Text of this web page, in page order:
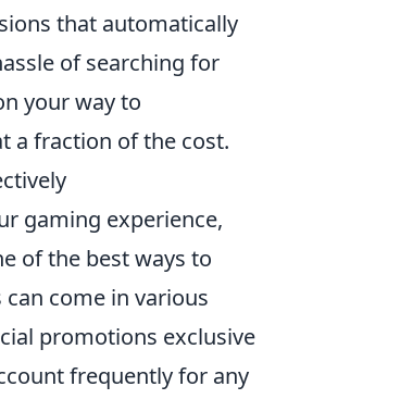
that automatically
of searching for
your way to
a fraction of the cost.
gaming experience,
of the best ways to
come in various
promotions exclusive
frequently for any